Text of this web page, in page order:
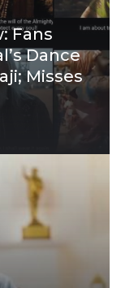
Fans
Dance
Misses